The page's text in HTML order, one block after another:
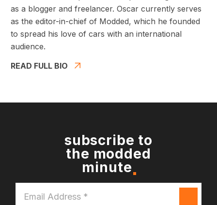
as a blogger and freelancer. Oscar currently serves
as the editor-in-chief of Modded, which he founded
to spread his love of cars with an international
audience.
READ FULL BIO
subscribe to
the modded
minute
Address